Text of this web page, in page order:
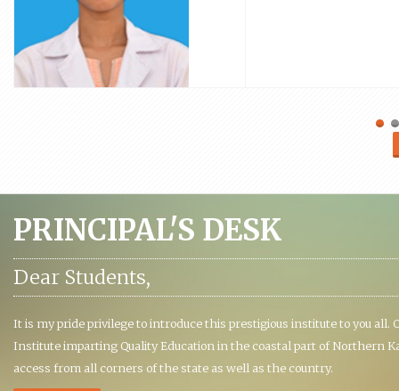
PRINCIPAL'S DESK
Dear Students,
It is my pride privilege to introduce this prestigious institute to you all.
Institute imparting Quality Education in the coastal part of Northern
access from all corners of the state as well as the country.